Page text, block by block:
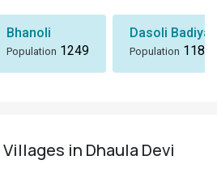
Bhanoli
Population 1249
Dasoli Badiyar
Population 1184
Villages in Dhaula Devi